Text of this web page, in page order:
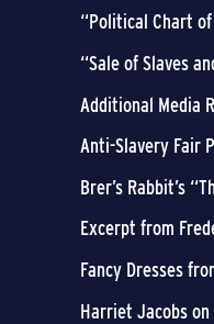
“Political Chart
“Sale of Slaves
Additional Media
Anti-Slavery Fair
Brer’s Rabbit’s
Excerpt from
Fancy Dresses
Harriet Jacobs